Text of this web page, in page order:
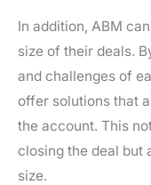
In addition, ABM
size of their deals.
and challenges of
offer solutions that
the account. This
closing the deal but
size.